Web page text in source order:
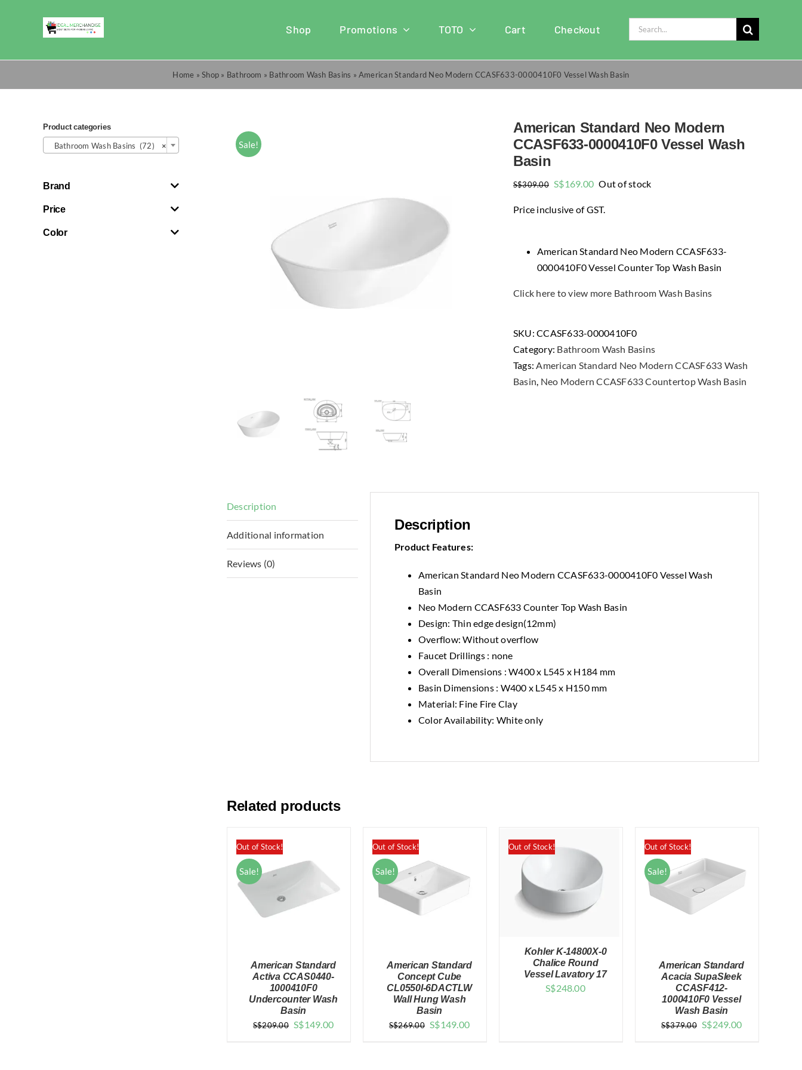
Shop Promotions TOTO Cart Checkout
Search
for:
Home »Shop » Bathroom » Bathroom Wash Basins » American Standard Neo Modern CCASF633-0000410F0 Vessel Wash Basin
Sale!
American Standard Neo Modern
CCASF633-0000410F0 Vessel Wash
Basin
S$309.00 Original
was:
S$169.00Current
is:
Out of stock
Price inclusive of GST.
American Standard Neo Modern CCASF633-
0000410F0 Vessel Counter Top Wash Basin
Click here to view more Bathroom Wash Basins
SKU:CCASF633-0000410F0
Category: Bathroom Wash Basins
Tags:American Standard Neo Modern CCASF633 Wash
Basin, Neo Modern CCASF633 Countertop Wash Basin
Description
Additional information
Reviews (0)
Description
Product Features:
American Standard Neo Modern CCASF633-0000410F0 Vessel Wash
Basin
Neo Modern CCASF633 Counter Top Wash Basin
Design: Thin edge design(12mm)
Overflow: Without overflow
Faucet Drillings : none
Overall Dimensions : W400 x L545 x H184 mm
Basin Dimensions : W400 x L545 x H150 mm
Material: Fine Fire Clay
Color Availability: White only
Related products
Out of Stock!
Sale!
QUICK VIEW
American Standard
Activa CCAS0440-
1000410F0
Undercounter Wash
Basin
S$209.00 Original
S$149.00Current
Out of Stock!
Sale!
QUICK VIEW
American Standard
Concept Cube
CL0550I-6DACTLW
Wall Hung Wash
Basin
S$269.00 Original
S$149.00Current
Out of Stock!
QUICK VIEW
Kohler K-14800X-0
Chalice Round
Vessel Lavatory 17
S$248.00
Out of Stock!
Sale!
QUICK VIEW
American Standard
Acacia SupaSleek
CCASF412-
1000410F0 Vessel
Wash Basin
S$379.00 Original
S$249.00Current
Product categories
×
Bathroom Wash Basins (72)
Brand
Price
Color